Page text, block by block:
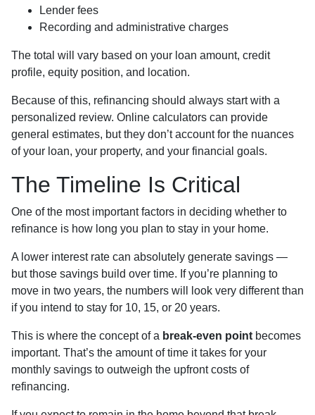
Lender fees
Recording and administrative charges
The total will vary based on your loan amount, credit
profile, equity position, and location.
Because of this, refinancing should always start with a
personalized review. Online calculators can provide
general estimates, but they don’t account for the nuances
of your loan, your property, and your financial goals.
The Timeline Is Critical
One of the most important factors in deciding whether to
refinance is how long you plan to stay in your home.
A lower interest rate can absolutely generate savings —
but those savings build over time. If you’re planning to
move in two years, the numbers will look very different than
if you intend to stay for 10, 15, or 20 years.
This is where the concept of a break-even point becomes
important. That’s the amount of time it takes for your
monthly savings to outweigh the upfront costs of
refinancing.